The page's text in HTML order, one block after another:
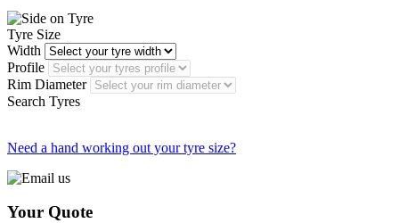
Tyre Size
Width
Profile
Rim Diameter
Search Tyres
Need a hand working out your tyre size?
Your Quote